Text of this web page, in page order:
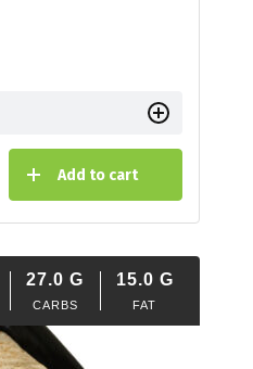
Add to cart
27.0 G
CARBS
15.0 G
FAT